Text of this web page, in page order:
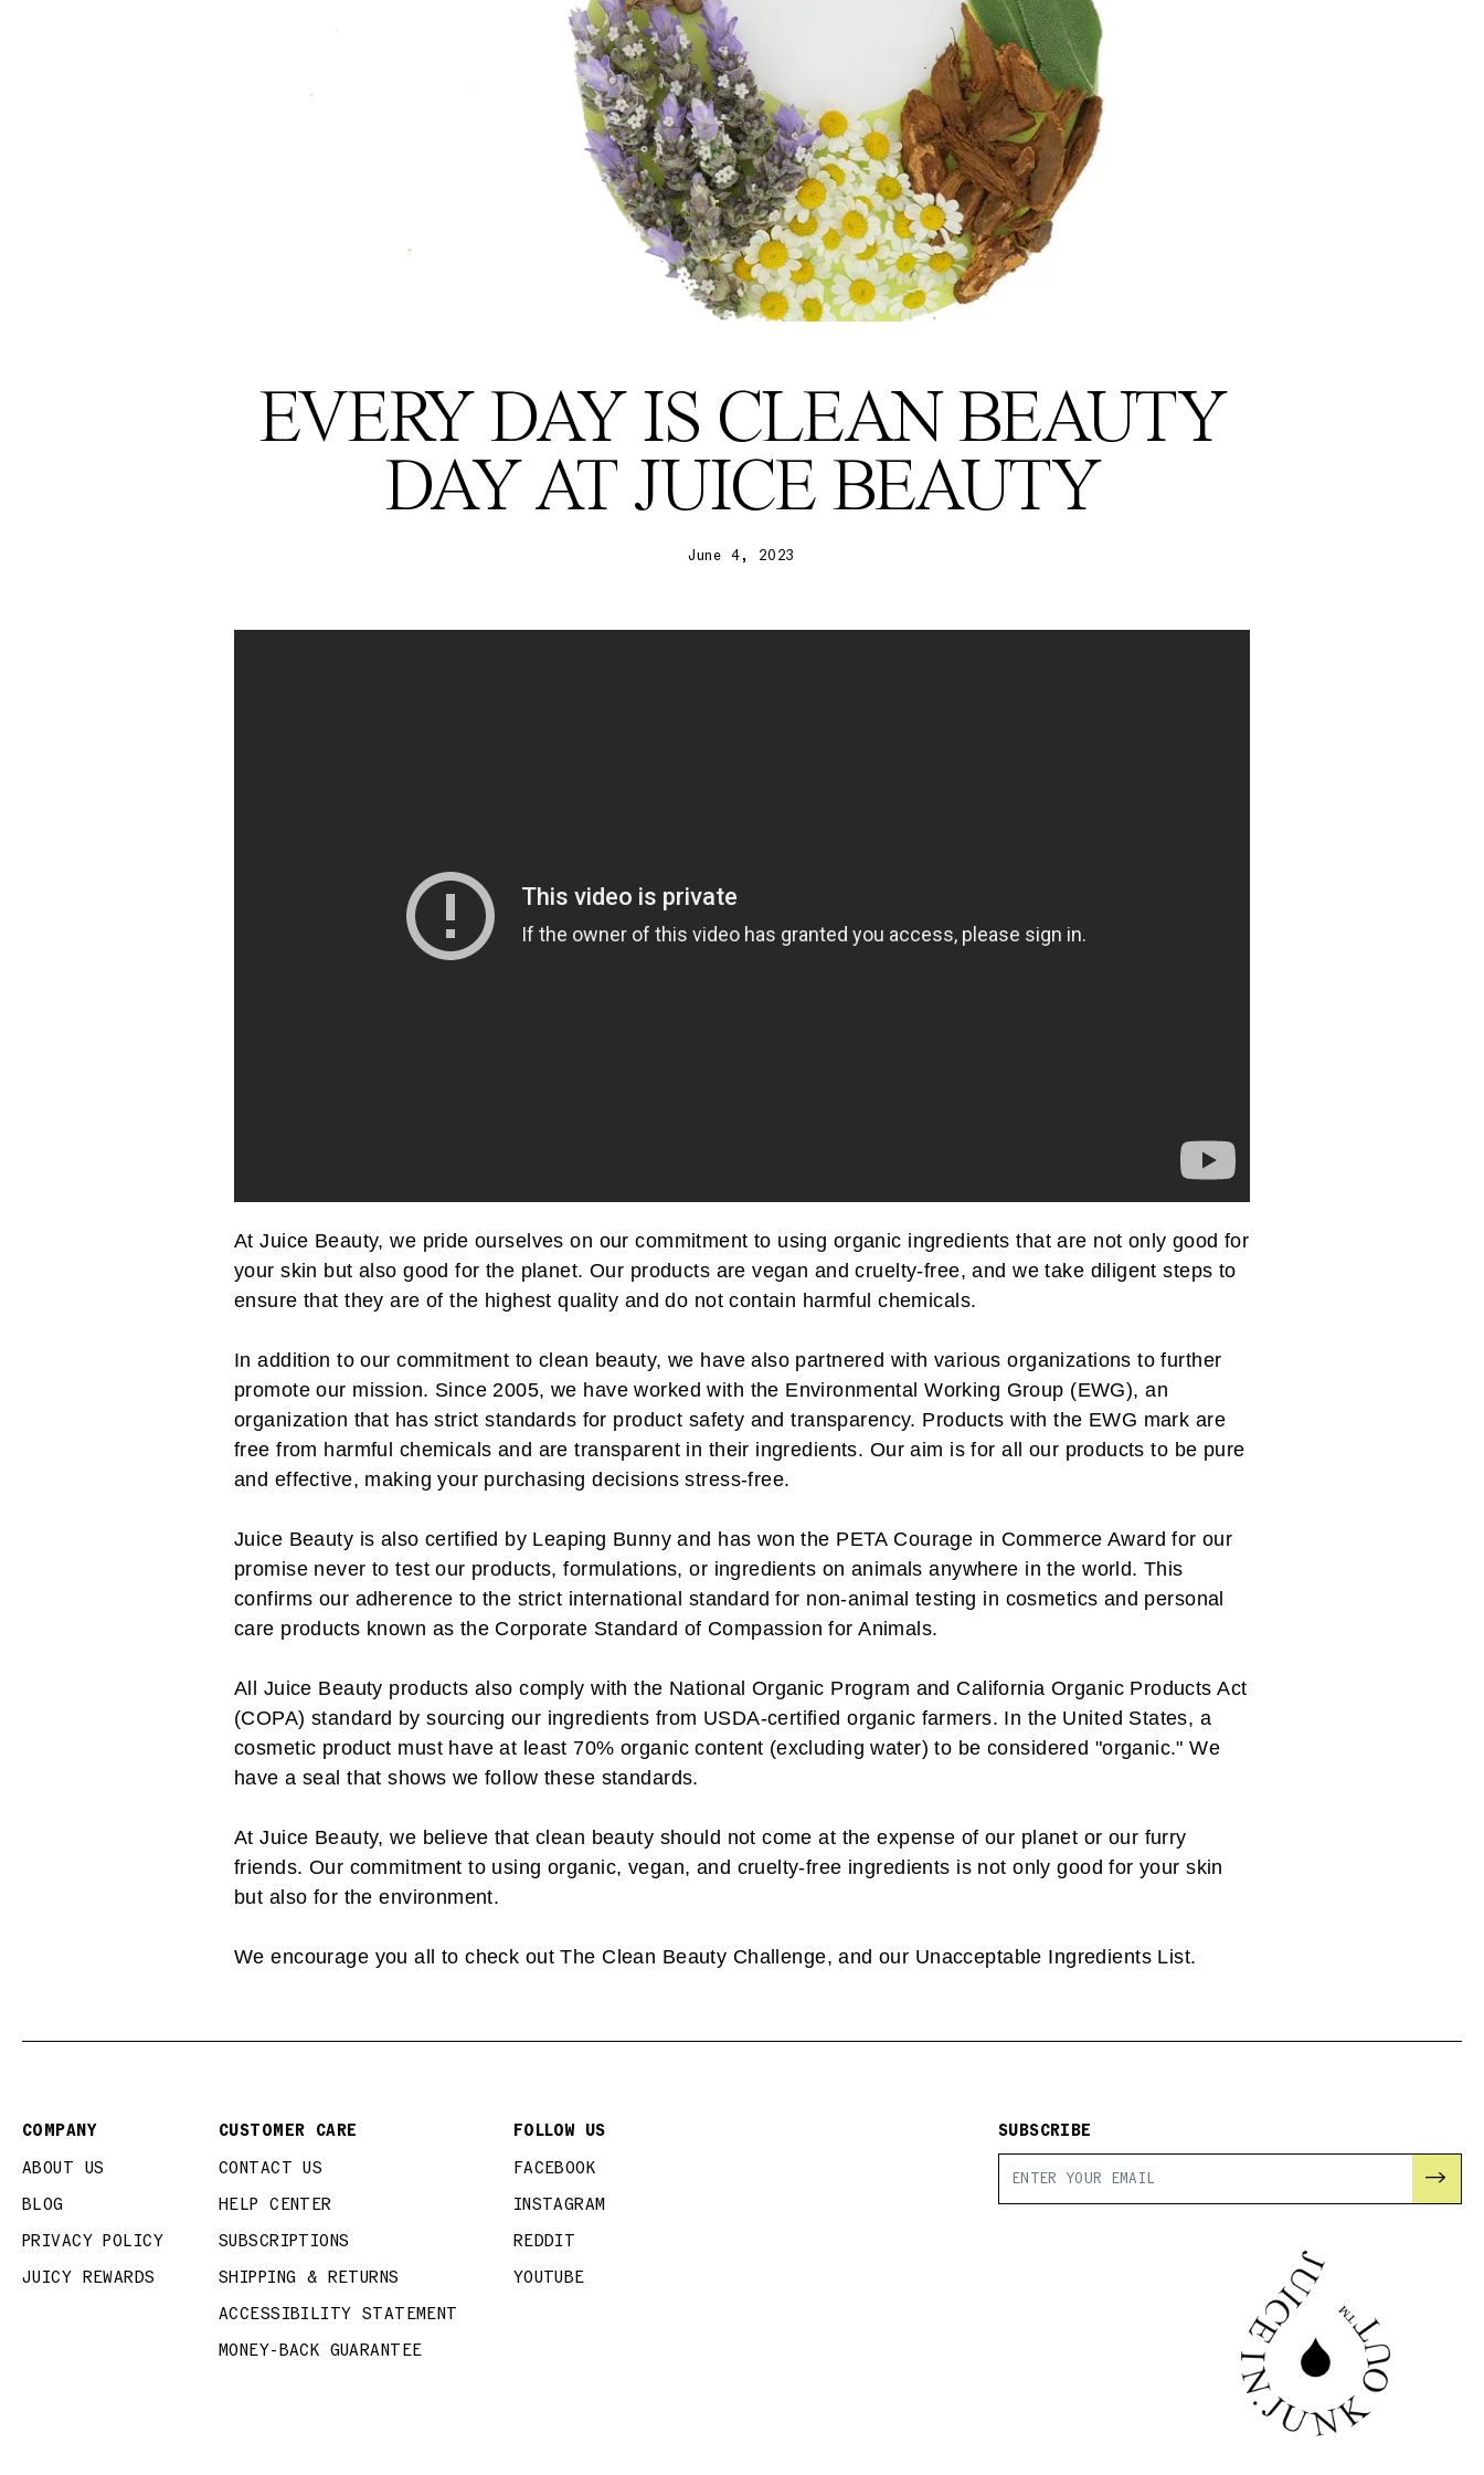
EVERY DAY IS CLEAN BEAUTY
DAY AT JUICE BEAUTY
June 4, 2023
At Juice Beauty, we pride ourselves on our commitment to using organic ingredients that are not only good for
your skin but also good for the planet. Our products are vegan and cruelty-free, and we take diligent steps to
ensure that they are of the highest quality and do not contain harmful chemicals.
In addition to our commitment to clean beauty, we have also partnered with various organizations to further
promote our mission. Since 2005, we have worked with the Environmental Working Group (EWG), an
organization that has strict standards for product safety and transparency. Products with the EWG mark are
free from harmful chemicals and are transparent in their ingredients. Our aim is for all our products to be pure
and effective, making your purchasing decisions stress-free.
Juice Beauty is also certified by Leaping Bunny and has won the PETA Courage in Commerce Award for our
promise never to test our products, formulations, or ingredients on animals anywhere in the world. This
confirms our adherence to the strict international standard for non-animal testing in cosmetics and personal
care products known as the Corporate Standard of Compassion for Animals.
All Juice Beauty products also comply with the National Organic Program and California Organic Products Act
(COPA) standard by sourcing our ingredients from USDA-certified organic farmers. In the United States, a
cosmetic product must have at least 70% organic content (excluding water) to be considered "organic." We
have a seal that shows we follow these standards.
At Juice Beauty, we believe that clean beauty should not come at the expense of our planet or our furry
friends. Our commitment to using organic, vegan, and cruelty-free ingredients is not only good for your skin
but also for the environment.
We encourage you all to check outThe Clean Beauty Challenge, and our Unacceptable Ingredients List.
COMPANY
ABOUT US
BLOG
PRIVACY POLICY
JUICY REWARDS
CUSTOMER CARE
CONTACT US
HELP CENTER
SUBSCRIPTIONS
SHIPPING & RETURNS
ACCESSIBILITY STATEMENT
MONEY-BACK GUARANTEE
FOLLOW US
FACEBOOK
INSTAGRAM
REDDIT
YOUTUBE
SUBSCRIBE
→